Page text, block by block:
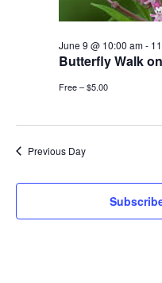
Butterfly Walk
June 9 @ 10:00 am-
Free – $5.00
Previous Day